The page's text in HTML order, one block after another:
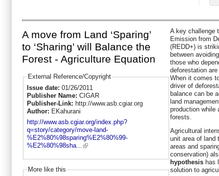
A move from Land ‘Sparing’
to ‘Sharing’ will Balance the
Forest - Agriculture Equation
External Reference/Copyright
Issue date: 01/26/2011
Publisher Name: CIGAR
Publisher-Link: http://www.asb.cgiar.org
Author: EKahurani
http://www.asb.cgiar.org/index.php?
q=story/category/move-land-
%E2%80%98sparing%E2%80%99-
%E2%80%98sha...
More like this
A key challenge
Emission from
(REDD+) is
between
those who
deforestation
When it comes
driver of
balance can be
land
production while
forests.
Agricultural
unit area of land
areas and
conservation)
hypothesis has
solution to